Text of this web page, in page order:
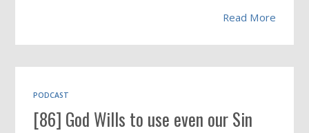
Read More
PODCAST
[86] God Wills to use even our Sin